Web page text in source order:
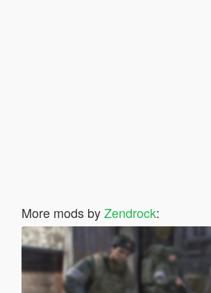
More mods byZendrock: